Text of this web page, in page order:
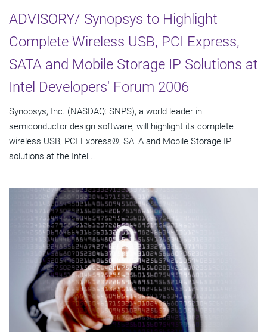
ADVISORY/ Synopsys to Highlight
Complete Wireless USB, PCI Express,
SATA and Mobile Storage IP Solutions at
Intel Developers' Forum 2006
Synopsys, Inc. (NASDAQ: SNPS), a world leader in
semiconductor design software, will highlight its complete
wireless USB, PCI Express®, SATA and Mobile Storage IP
solutions at the Intel...